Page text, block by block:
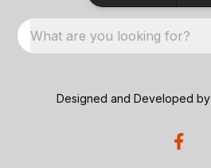
What are you looking for?
Designed and Developed by